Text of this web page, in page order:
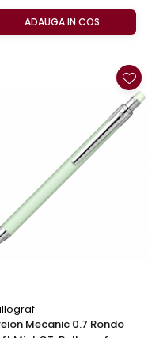
ADAUGA IN COS
Mecanic 0.7 Rondo